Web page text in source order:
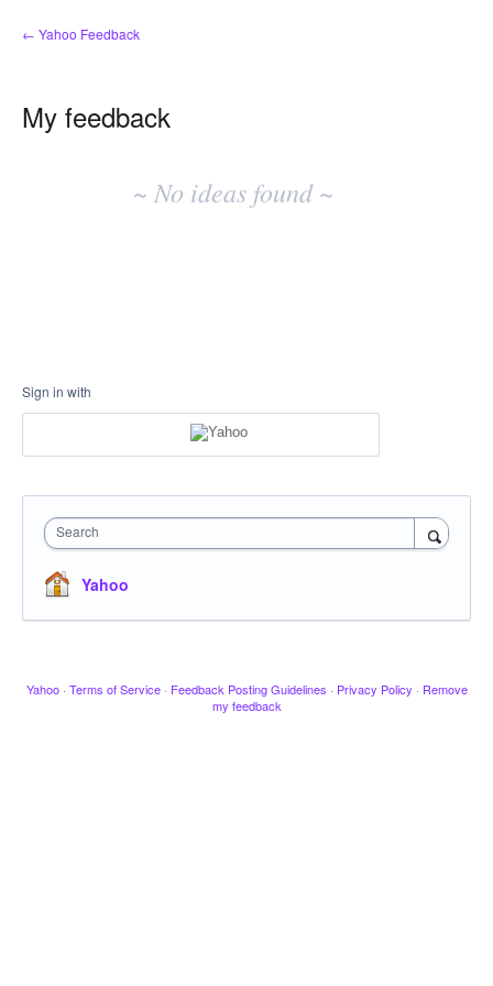
← Yahoo Feedback
My feedback
~ No ideas found ~
Sign in with
Search
Yahoo
Yahoo · Terms of Service · Feedback Posting Guidelines · Privacy Policy · Remove
my feedback